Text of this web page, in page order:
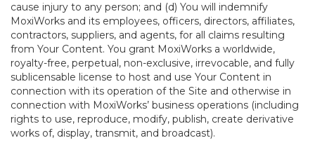
cause injury to any person; and (d) You will indemnify
MoxiWorks and its employees, officers, directors, affiliates,
contractors, suppliers, and agents, for all claims resulting
from Your Content. You grant MoxiWorks a worldwide,
royalty-free, perpetual, non-exclusive, irrevocable, and fully
sublicensable license to host and use Your Content in
connection with its operation of the Site and otherwise in
connection with MoxiWorks’ business operations (including
rights to use, reproduce, modify, publish, create derivative
works of, display, transmit, and broadcast).